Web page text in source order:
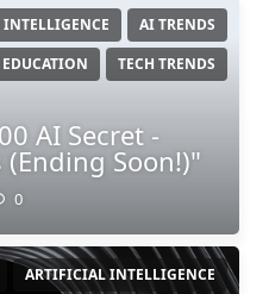
AI TRENDS
TECH TRENDS
AI Secret -
Soon!)"
0
ARTIFICIAL INTELLIGENCE